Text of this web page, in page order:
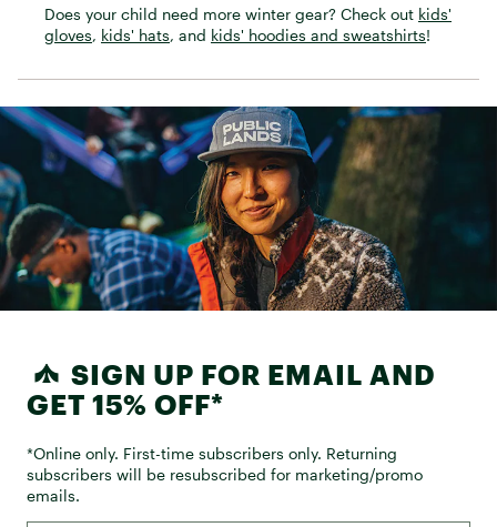
Does your child need more winter gear? Check out kids'
gloves, kids' hats, and kids' hoodies and sweatshirts!
SIGN UP FOR EMAIL AND
GET 15% OFF*
*Online only. First-time subscribers only. Returning
subscribers will be resubscribed for marketing/promo
emails.